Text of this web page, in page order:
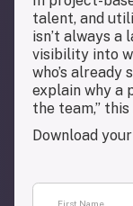
talent, and
isn’t always a
visibility into
who’s already
explain why a
the team,”
Download